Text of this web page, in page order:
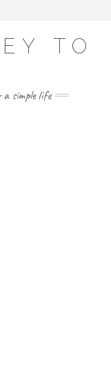
TO
simple life